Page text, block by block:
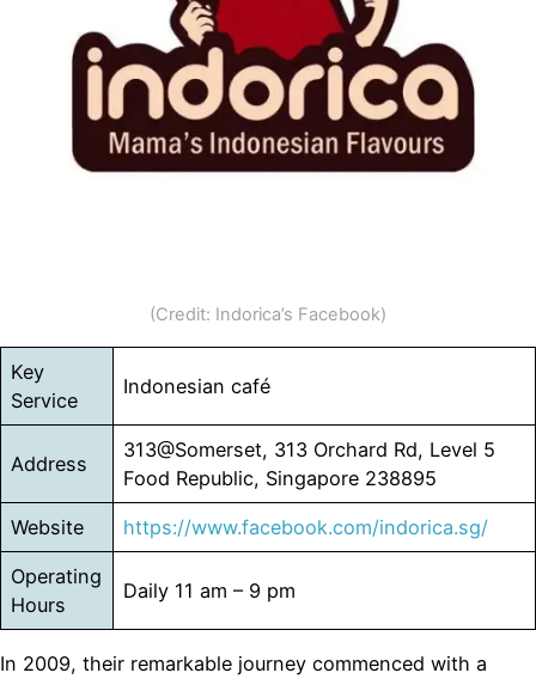
(Credit: Indorica’s Facebook)
Key
Service
Indonesian café
Address
313@Somerset, 313 Orchard Rd, Level 5
Food Republic, Singapore 238895
Website https://www.facebook.com/indorica.sg/
Operating
Hours
Daily 11 am – 9 pm
In 2009, their remarkable journey commenced with a